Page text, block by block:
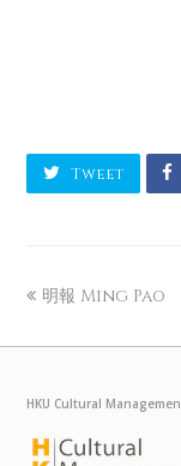
Tweet
明報 Ming Pao
HKU Cultural